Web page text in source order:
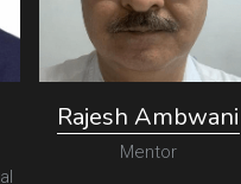
Rajesh Ambwani